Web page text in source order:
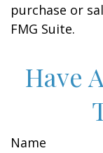
purchase or
FMG Suite.
Have
Name